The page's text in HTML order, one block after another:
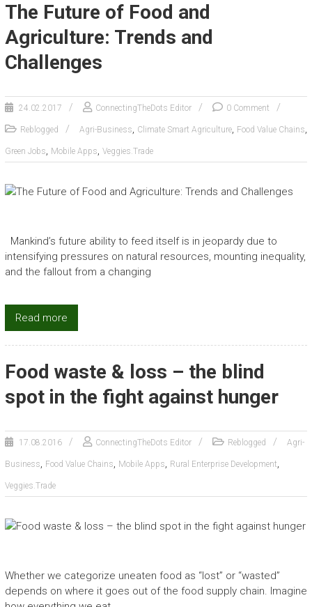
The Future of Food and
Agriculture: Trends and
Challenges
24.02.2017 ConnectingTheDots Editor 0 Comment
Reblogged Agri-Business, Climate Smart Agriculture, Food Value Chains,
Green Jobs, Mobile Apps, Veggies.Trade
Mankind’s future ability to feed itself is in jeopardy due to
intensifying pressures on natural resources, mounting inequality,
and the fallout from a changing
Read more
Food waste & loss – the blind
spot in the fight against hunger
17.08.2016 ConnectingTheDots Editor Reblogged Agri-
Business, Food Value Chains, Mobile Apps, Rural Enterprise Development,
Veggies.Trade
Whether we categorize uneaten food as “lost” or “wasted”
depends on where it goes out of the food supply chain. Imagine